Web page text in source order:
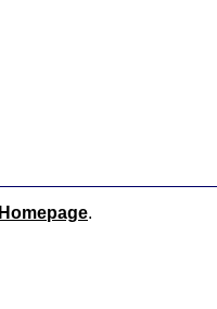
Homepage.